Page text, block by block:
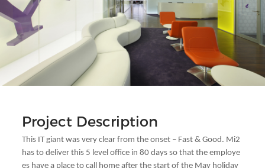
Project Description
This IT giant was very clear from the onset – Fast & Good. Mi2
has to deliver this 5 level office in 80 days so that the employe
es have a place to call home after the start of the May holiday